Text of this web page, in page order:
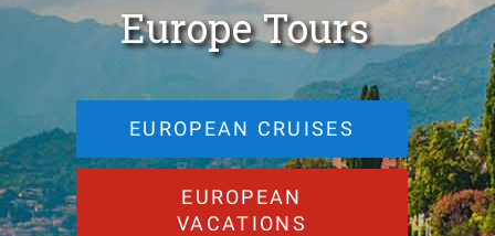
Europe Tours
EUROPEAN CRUISES
EUROPEAN
VACATIONS